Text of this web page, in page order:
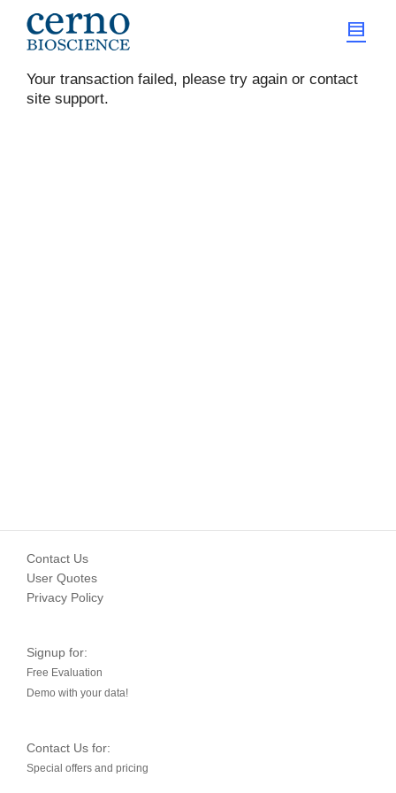
Your transaction failed, please try again or contact
site support.
Contact Us
User Quotes
Privacy Policy
Signup for:
Free Evaluation
Demo with your data!
Contact Us for:
Special offers and pricing